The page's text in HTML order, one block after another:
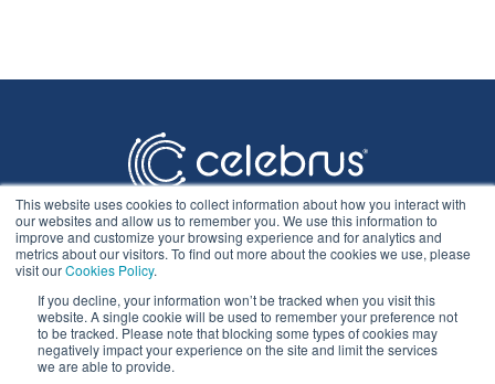
This website uses cookies to collect information about how you interact with
our websites and allow us to remember you. We use this information to
improve and customize your browsing experience and for analytics and
metrics about our visitors. To find out more about the cookies we use, please
visit ourCookies Policy.
If you decline, your information won’t be tracked when you visit this
website. A single cookie will be used to remember your preference not
to be tracked. Please note that blocking some types of cookies may
negatively impact your experience on the site and limit the services
we are able to provide.
Privacy Statement
Cookie Policy & Settings